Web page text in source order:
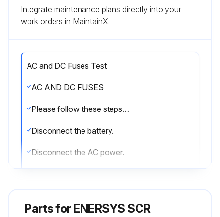
Integrate maintenance plans directly into your
work orders in MaintainX.
AC and DC Fuses Test
AC AND DC FUSES
Please follow these steps before testing the fuses:
Disconnect the battery.
Disconnect the AC power.
Parts forENERSYS SCR